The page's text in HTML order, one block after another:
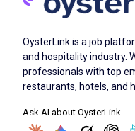
OysterLink is a job
and hospitality industry.
professionals with top
restaurants, hotels, and
Ask AI about OysterLink